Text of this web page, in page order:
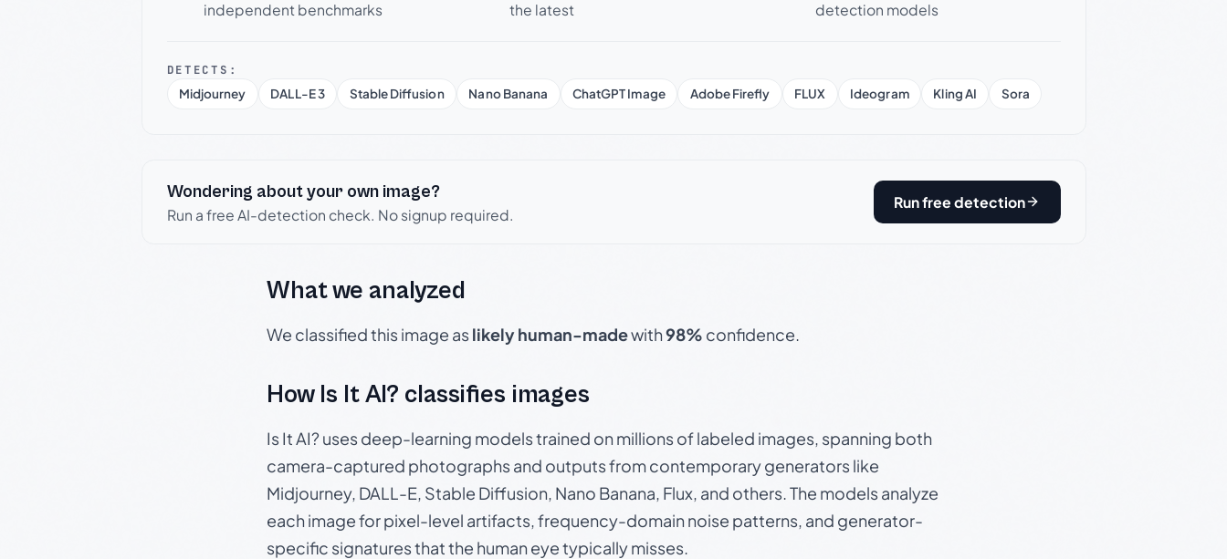
independent benchmarks
the latest
detection models
DETECTS:
Midjourney
DALL-E 3 Stable Diffusion Nano Banana ChatGPT Image Adobe Firefly FLUX Ideogram Kling AI Sora
Wondering about your own image?
Run a free AI-detection check. No signup required.
Run free detection
What we analyzed
We classified this image aslikely human-madewith98% confidence.
How Is It AI? classifies images
Is It AI? uses deep-learning models trained on millions of labeled images, spanning both
camera-captured photographs and outputs from contemporary generators like
Midjourney, DALL-E, Stable Diffusion, Nano Banana, Flux, and others. The models analyze
each image for pixel-level artifacts, frequency-domain noise patterns, and generator-
specific signatures that the human eye typically misses.